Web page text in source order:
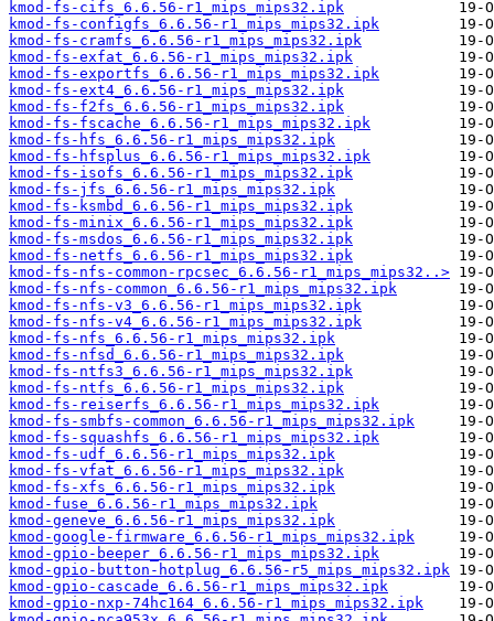
kmod-fs-cifs_6.6.56-r1_mips_mips32.ipk
kmod-fs-configfs_6.6.56-r1_mips_mips32.ipk
kmod-fs-cramfs_6.6.56-r1_mips_mips32.ipk
kmod-fs-exfat_6.6.56-r1_mips_mips32.ipk
kmod-fs-exportfs_6.6.56-r1_mips_mips32.ipk
kmod-fs-ext4_6.6.56-r1_mips_mips32.ipk
kmod-fs-f2fs_6.6.56-r1_mips_mips32.ipk
kmod-fs-fscache_6.6.56-r1_mips_mips32.ipk
kmod-fs-hfs_6.6.56-r1_mips_mips32.ipk
kmod-fs-hfsplus_6.6.56-r1_mips_mips32.ipk
kmod-fs-isofs_6.6.56-r1_mips_mips32.ipk
kmod-fs-jfs_6.6.56-r1_mips_mips32.ipk
kmod-fs-ksmbd_6.6.56-r1_mips_mips32.ipk
kmod-fs-minix_6.6.56-r1_mips_mips32.ipk
kmod-fs-msdos_6.6.56-r1_mips_mips32.ipk
kmod-fs-netfs_6.6.56-r1_mips_mips32.ipk
kmod-fs-nfs-common-rpcsec_6.6.56-r1_mips_mips32..>
kmod-fs-nfs-common_6.6.56-r1_mips_mips32.ipk
kmod-fs-nfs-v3_6.6.56-r1_mips_mips32.ipk
kmod-fs-nfs-v4_6.6.56-r1_mips_mips32.ipk
kmod-fs-nfs_6.6.56-r1_mips_mips32.ipk
kmod-fs-nfsd_6.6.56-r1_mips_mips32.ipk
kmod-fs-ntfs3_6.6.56-r1_mips_mips32.ipk
kmod-fs-ntfs_6.6.56-r1_mips_mips32.ipk
kmod-fs-reiserfs_6.6.56-r1_mips_mips32.ipk
kmod-fs-smbfs-common_6.6.56-r1_mips_mips32.ipk
kmod-fs-squashfs_6.6.56-r1_mips_mips32.ipk
kmod-fs-udf_6.6.56-r1_mips_mips32.ipk
kmod-fs-vfat_6.6.56-r1_mips_mips32.ipk
kmod-fs-xfs_6.6.56-r1_mips_mips32.ipk
kmod-fuse_6.6.56-r1_mips_mips32.ipk
kmod-geneve_6.6.56-r1_mips_mips32.ipk
kmod-google-firmware_6.6.56-r1_mips_mips32.ipk
kmod-gpio-beeper_6.6.56-r1_mips_mips32.ipk
kmod-gpio-button-hotplug_6.6.56-r5_mips_mips32.ipk
kmod-gpio-cascade_6.6.56-r1_mips_mips32.ipk
kmod-gpio-nxp-74hc164_6.6.56-r1_mips_mips32.ipk